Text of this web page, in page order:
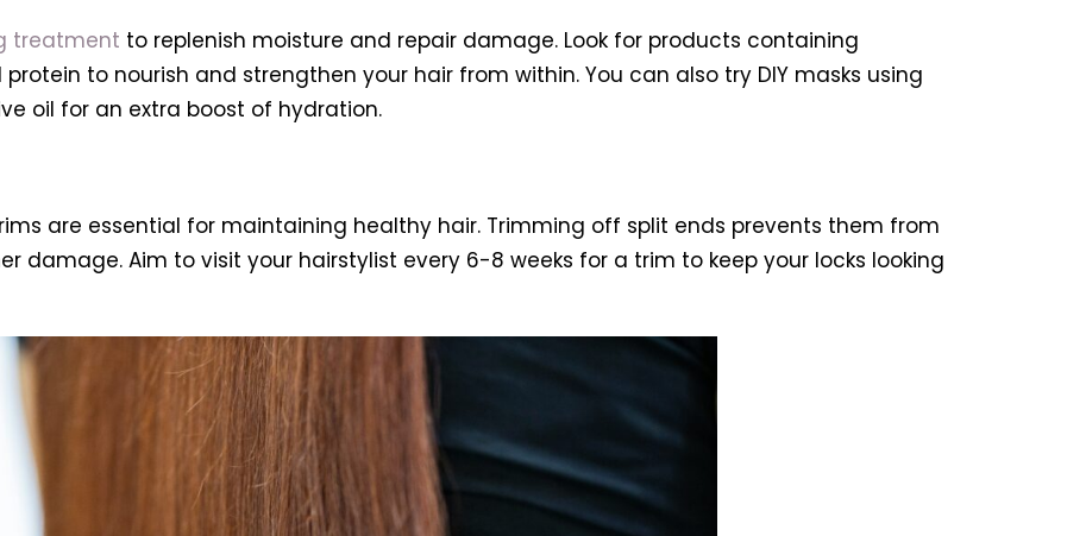
treatment to replenish moisture and repair damage. Look for products containing
to nourish and strengthen your hair from within. You can also try DIY masks using
oil for an extra boost of hydration.
are essential for maintaining healthy hair. Trimming off split ends prevents them from
damage. Aim to visit your hairstylist every 6-8 weeks for a trim to keep your locks looking